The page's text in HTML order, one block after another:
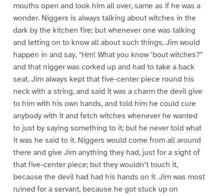
mouths open and look him all over, same as if he was a
wonder. Niggers is always talking about witches in the
dark by the kitchen fire; but whenever one was talking
and letting on to know all about such things, Jim would
happen in and say, “Hm! What you know ’bout witches?”
and that nigger was corked up and had to take a back
seat. Jim always kept that five-center piece round his
neck with a string, and said it was a charm the devil give
to him with his own hands, and told him he could cure
anybody with it and fetch witches whenever he wanted
to just by saying something to it; but he never told what
it was he said to it. Niggers would come from all around
there and give Jim anything they had, just for a sight of
that five-center piece; but they wouldn’t touch it,
because the devil had had his hands on it. Jim was most
ruined for a servant, because he got stuck up on